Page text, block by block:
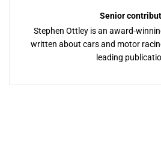
Senior
Stephen Ottley is an award-
written about cars and motor
leading